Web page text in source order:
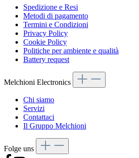
Spedizione e Resi
Metodi di pagamento
Termini e Condizioni
Privacy Policy
Cookie Policy
Politiche per ambiente e qualità
Battery request
Melchioni Electronics
Chi siamo
Servizi
Contattaci
Il Gruppo Melchioni
Folge uns